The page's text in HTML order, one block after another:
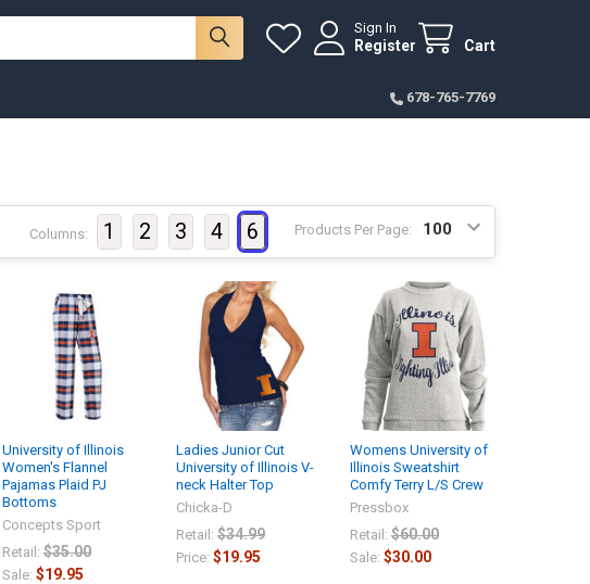
Sign In
Register Cart
678-765-7769
Products Per Page:
Columns: 1 2 3 4 6
University of Illinois
Women's Flannel
Pajamas Plaid PJ
Bottoms
Concepts Sport
Retail: $35.00
Sale: $19.95
Ladies Junior Cut
University of Illinois V-
neck Halter Top
Chicka-D
Retail: $34.99
Price: $19.95
Womens University of
Illinois Sweatshirt
Comfy Terry L/S Crew
Pressbox
Retail: $60.00
Sale: $30.00